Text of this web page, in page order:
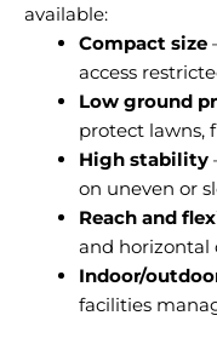
available:
Compact size
access
Low ground
protect lawns,
High stability
on uneven or
Reach and
and horizontal
Indoor/
facilities